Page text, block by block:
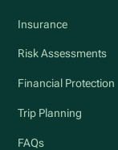
Insurance
Risk Assessments
Financial Protection
Trip Planning
FAQs